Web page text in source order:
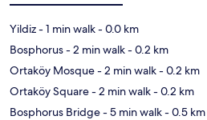
Yildiz- 1 min walk- 0.0 km
Bosphorus- 2 min walk- 0.2 km
Ortaköy Mosque- 2 min walk- 0.2 km
Ortaköy Square- 2 min walk- 0.2 km
Bosphorus Bridge- 5 min walk- 0.5 km